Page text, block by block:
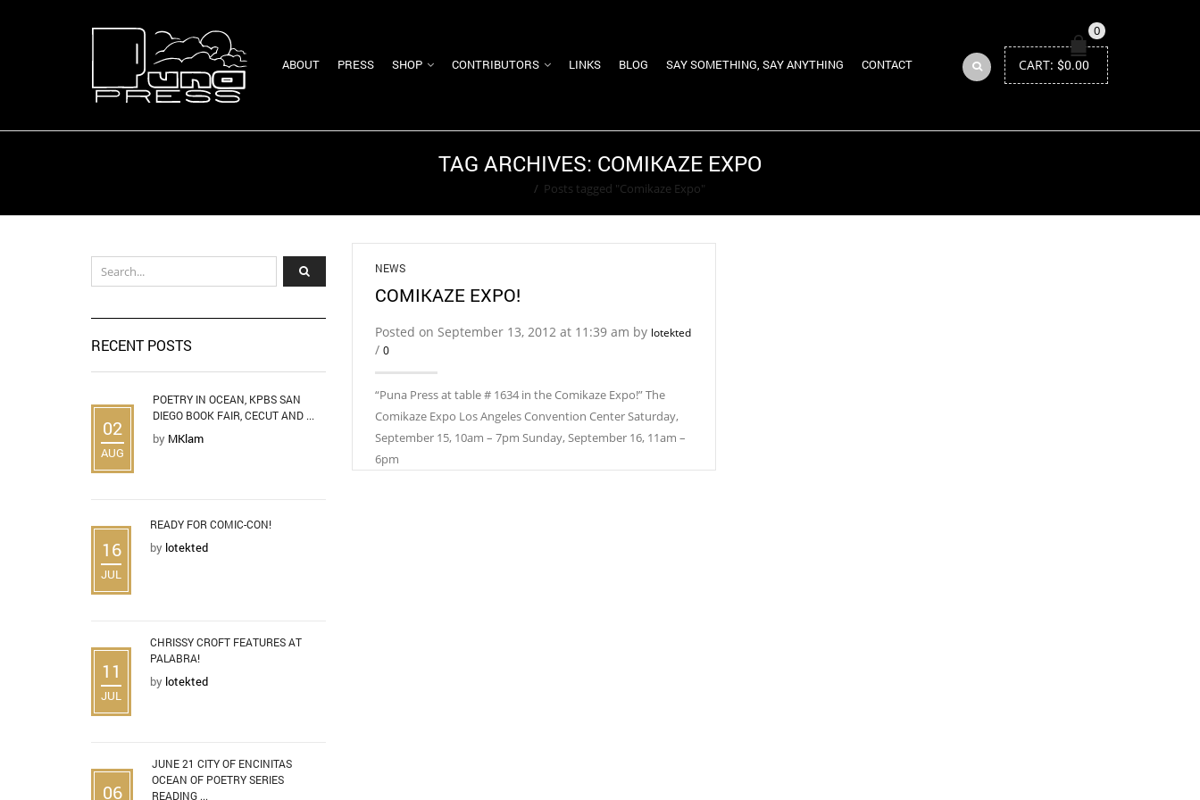
ABOUT PRESS SHOP CONTRIBUTORS LINKS BLOG SAY SOMETHING, SAY ANYTHING CONTACT
0
CART: $0.00
TAG ARCHIVES: COMIKAZE EXPO
/ Posts tagged "Comikaze Expo"
NEWS
COMIKAZE EXPO!
Posted on September 13, 2012 at 11:39 am by lotekted
/ 0
“Puna Press at table # 1634 in the Comikaze Expo!” The
Comikaze Expo Los Angeles Convention Center Saturday,
September 15, 10am – 7pm Sunday, September 16, 11am –
6pm
RECENT POSTS
02
AUG
POETRY IN OCEAN, KPBS SAN
DIEGO BOOK FAIR, CECUT AND ...
by MKlam
16
JUL
READY FOR COMIC-CON!
by lotekted
11
JUL
CHRISSY CROFT FEATURES AT
PALABRA!
by lotekted
06
JUNE 21 CITY OF ENCINITAS
OCEAN OF POETRY SERIES
READING ...